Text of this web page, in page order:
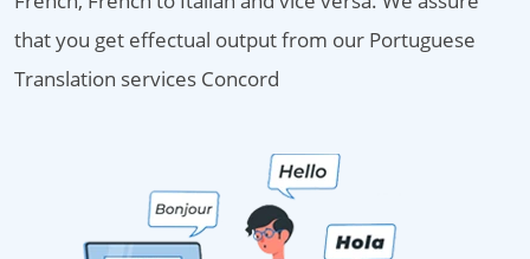
that you get effectual output from our Portuguese
Translation services Concord